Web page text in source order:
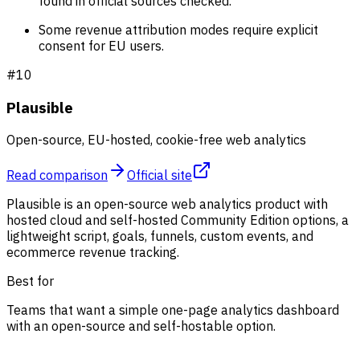
Some revenue attribution modes require explicit
consent for EU users.
#10
Plausible
Open-source, EU-hosted, cookie-free web analytics
Read comparison
Official site
Plausible is an open-source web analytics product with
hosted cloud and self-hosted Community Edition options, a
lightweight script, goals, funnels, custom events, and
ecommerce revenue tracking.
Best for
Teams that want a simple one-page analytics dashboard
with an open-source and self-hostable option.